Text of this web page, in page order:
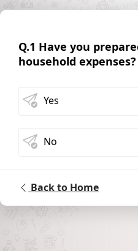
Q.1 Have you
household expenses?
Yes
No
Back to Home